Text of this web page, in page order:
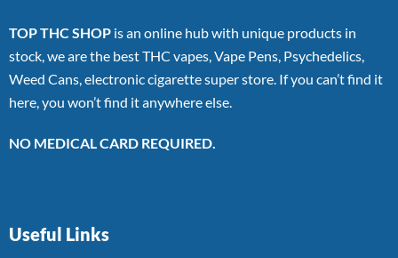
TOP THC SHOP is an online hub with unique products in
stock, we are the best THC vapes, Vape Pens, Psychedelics,
Weed Cans, electronic cigarette super store. If you can’t find it
here, you won’t find it anywhere else.
NO MEDICAL CARD REQUIRED.
Useful Links